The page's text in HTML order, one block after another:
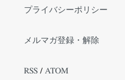
プライバシーポリシー
メルマガ登録・解除
RSS / ATOM